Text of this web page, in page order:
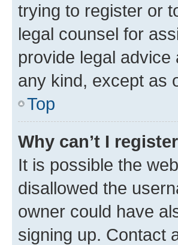
trying to register or
legal counsel for
provide legal
any kind, except as
Top
Why can’t I
It is possible the
disallowed the
owner could have
signing up. Contact